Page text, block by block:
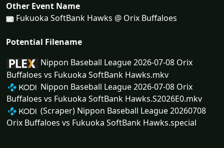
Other Event Name
Fukuoka SoftBank Hawks @ Orix Buffaloes
Potential Filename
Nippon Baseball League 2026-07-08 Orix
Buffaloes vs Fukuoka SoftBank Hawks.mkv
Nippon Baseball League 2026-07-08 Orix
Buffaloes vs Fukuoka SoftBank Hawks.S2026E0.mkv
(Scraper) Nippon Baseball League 20260708
Orix Buffaloes vs Fukuoka SoftBank Hawks.special